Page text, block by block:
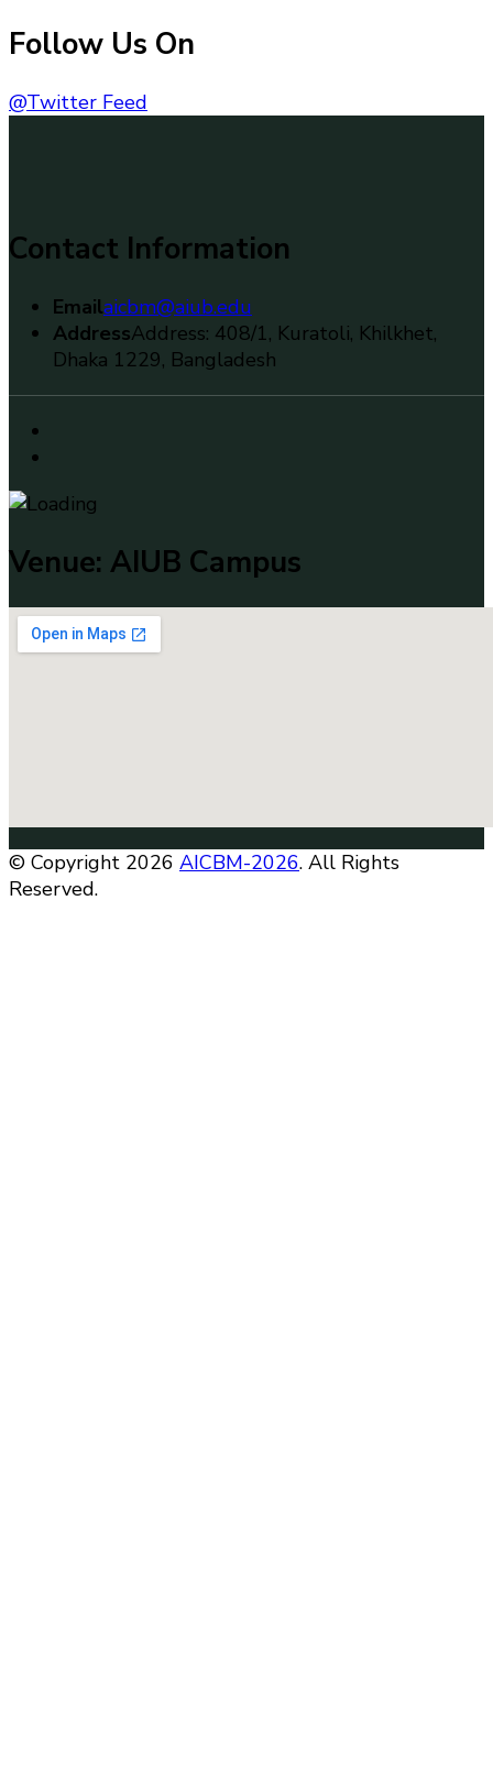
Follow Us On
@Twitter Feed
Contact Information
Emailaicbm@aiub.edu
AddressAddress: 408/1, Kuratoli, Khilkhet,
Dhaka 1229, Bangladesh
Venue: AIUB Campus
© Copyright 2026 AICBM-2026. All Rights
Reserved.